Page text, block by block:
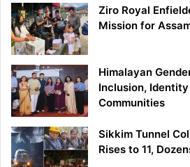
Ziro Royal
Mission for
Himalayan
Inclusion,
Communities
Sikkim Tunnel
Rises to 11,